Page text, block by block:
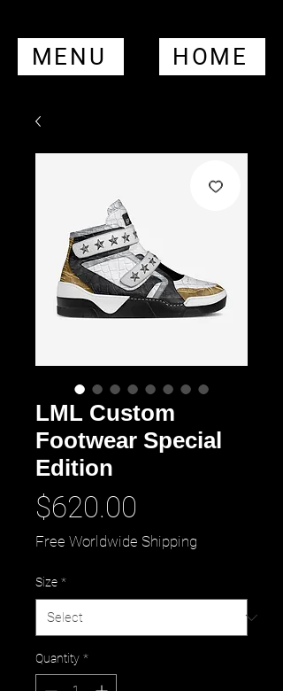
MENU HOME
LML Custom
Footwear Special
Edition
$620.00
Free Worldwide Shipping
Size *
Quantity *